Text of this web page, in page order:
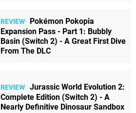
REVIEW
Pokémon Pokopia
Expansion Pass - Part 1: Bubbly
Basin (Switch 2) - A Great First Dive
From The DLC
REVIEW Jurassic World Evolution 2:
Complete Edition (Switch 2) - A
Nearly Definitive Dinosaur Sandbox